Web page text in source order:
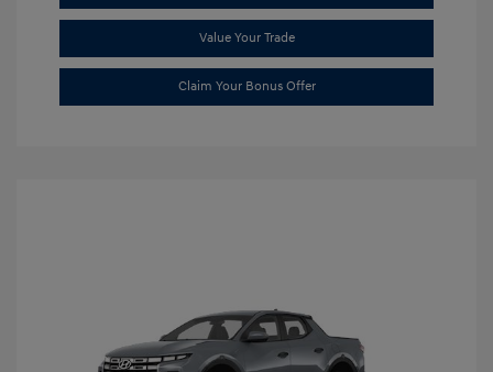
Value Your Trade
Claim Your Bonus Offer